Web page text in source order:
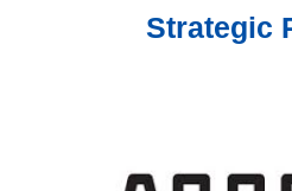
Strategic